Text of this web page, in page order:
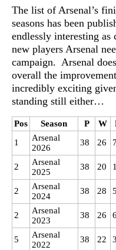
The list of Arsenal’s
seasons has been
endlessly interesting as
new players Arsenal
campaign. Arsenal
overall the
incredibly exciting
standing still either…
Pos Season P W
1
Arsenal
2026
38 26 7
2
Arsenal
2025
38 20
2
Arsenal
2024
38 28 5
2
Arsenal
2023
38 26 6
5
Arsenal
2022
38 22 3